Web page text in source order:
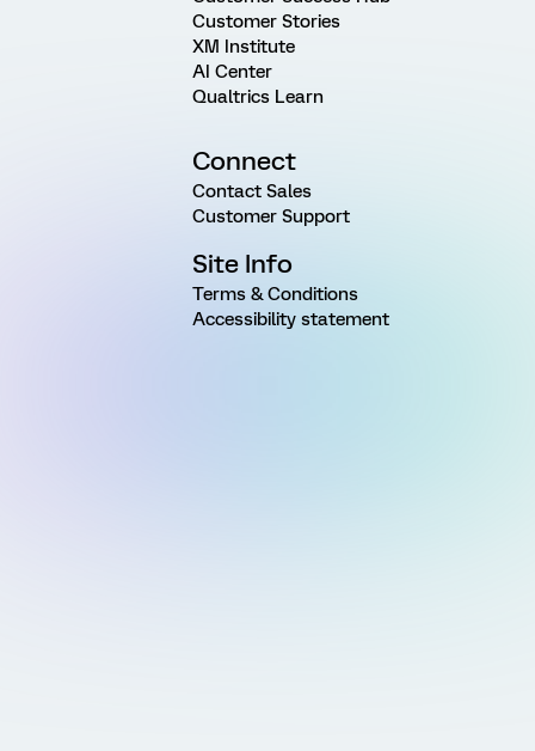
Customer Stories
XM Institute
AI Center
Qualtrics Learn
Connect
Contact Sales
Customer Support
Site Info
Terms & Conditions
Accessibility statement